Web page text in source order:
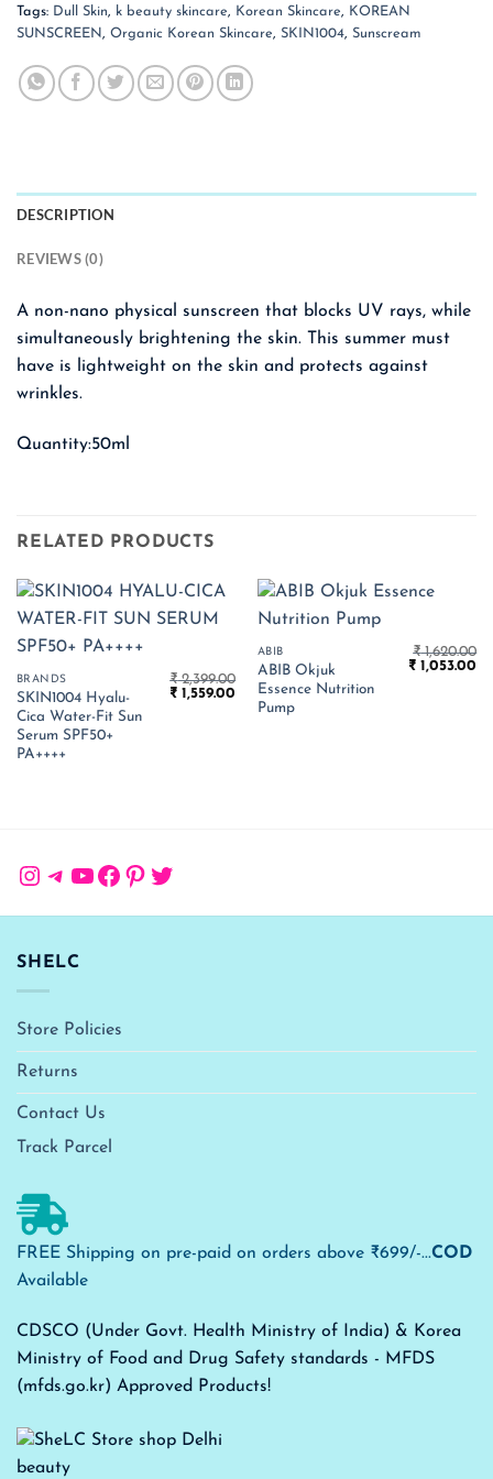
Tags: Dull Skin, k beauty skincare, Korean Skincare, KOREAN
SUNSCREEN, Organic Korean Skincare, SKIN1004, Sunscream
DESCRIPTION
REVIEWS (0)
A non-nano physical sunscreen that blocks UV rays, while
simultaneously brightening the skin. This summer must
have is lightweight on the skin and protects against
wrinkles.
Quantity:50ml
RELATED PRODUCTS
BRANDS
SKIN1004 Hyalu-
Cica Water-Fit Sun
Serum SPF50+
PA++++
₹2,399.00
Original
₹ 1,559.00 Current
price
ABIB
ABIB Okjuk
Essence Nutrition
Pump
₹1,620.00
Original
₹ 1,053.00
Instagram
Telegram
YouTube
Facebook
Pinterest
Twitter
SHELC
Store Policies
Returns
Contact Us
Track Parcel
FREE Shipping on pre-paid on orders above ₹699/-...COD
Available
CDSCO (Under Govt. Health Ministry of India) & Korea
Ministry of Food and Drug Safety standards - MFDS
(mfds.go.kr) Approved Products!